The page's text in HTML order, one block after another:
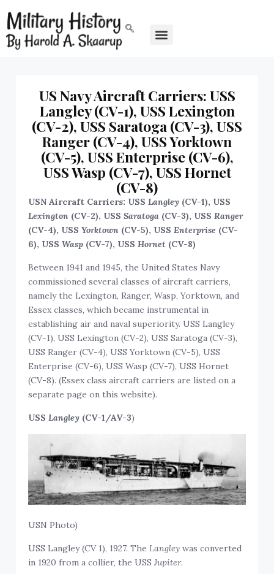
US Navy Aircraft Carriers: USS
Langley (CV-1), USS Lexington
(CV-2), USS Saratoga (CV-3), USS
Ranger (CV-4), USS Yorktown
(CV-5), USS Enterprise (CV-6),
USS Wasp (CV-7), USS Hornet
(CV-8)
USN Aircraft Carriers: USS Langley (CV-1), USS
Lexington (CV-2), USSSaratoga (CV-3), USS Ranger
(CV-4), USS Yorktown (CV-5), USSEnterprise (CV-
6), USSWasp (CV-7), USSHornet (CV-8)
Between 1941 and 1945, the United States Navy
commissioned several classes of aircraft carriers,
namely the Lexington, Ranger, Wasp, Yorktown, and
Essex classes, which became instrumental in
establishing air and naval superiority. USS Langley
(CV-1), USS Lexington (CV-2), USS Saratoga (CV-3),
USS Ranger (CV-4), USS Yorktown (CV-5), USS
Enterprise (CV-6), USS Wasp (CV-7), USS Hornet
(CV-8). (Essex class aircraft carriers are listed on a
separate page on this website).
USSLangley (CV-1/AV-3)
USN Photo)
USS Langley (CV 1), 1927. TheLangley was converted
in 1920 from a collier, the USSJupiter.